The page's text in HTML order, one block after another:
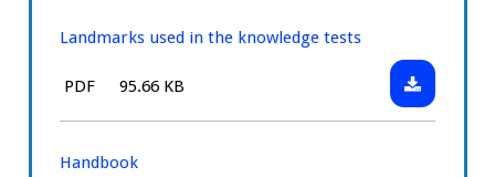
handbook
Landmarks used in the knowledge tests
File
PDF Size:
95.66 KB
Download:
Landmarks
Handbook